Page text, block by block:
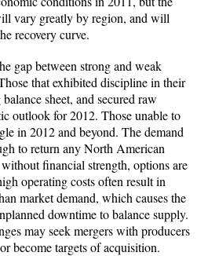
vary greatly by region, and will
recovery curve.
gap between strong and weak
that exhibited discipline in their
sheet, and secured raw
outlook for 2012. Those unable to
in 2012 and beyond. The demand
to return any North American
financial strength, options are
operating costs often result in
market demand, which causes the
downtime to balance supply.
may seek mergers with producers
become targets of acquisition.